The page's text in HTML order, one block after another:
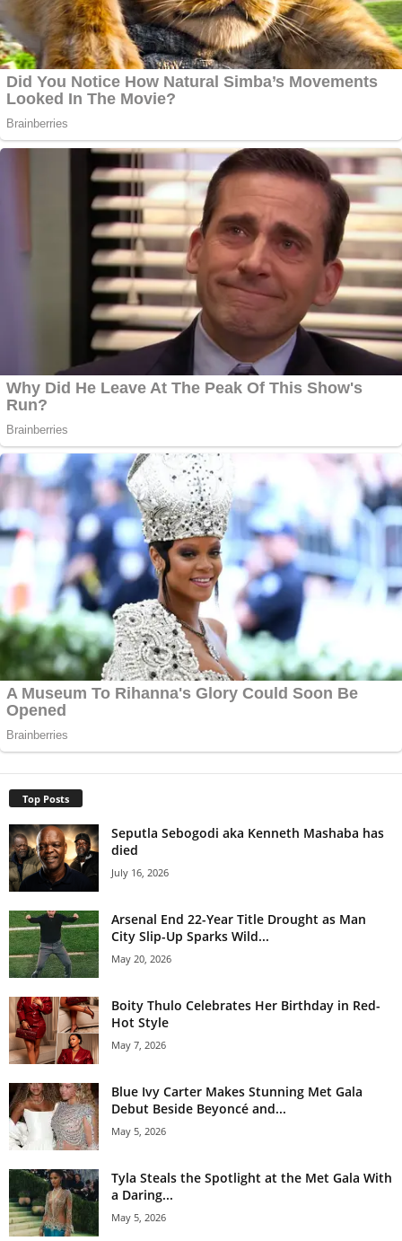
Top Posts
Seputla Sebogodi aka Kenneth Mashaba has
died
July 16, 2026
Arsenal End 22-Year Title Drought as Man
City Slip-Up Sparks Wild...
May 20, 2026
Boity Thulo Celebrates Her Birthday in Red-
Hot Style
May 7, 2026
Blue Ivy Carter Makes Stunning Met Gala
Debut Beside Beyoncé and...
May 5, 2026
Tyla Steals the Spotlight at the Met Gala With
a Daring...
May 5, 2026